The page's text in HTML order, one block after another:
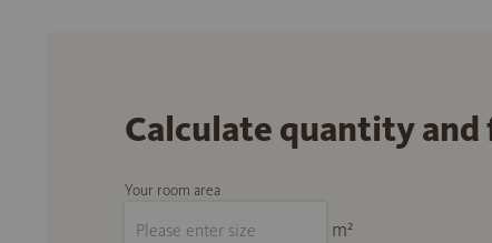
Calculate quantity and
Your room area
m²